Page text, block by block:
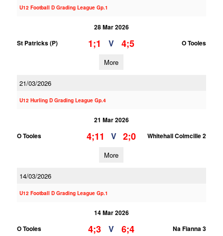
U12 Football D Grading League Gp.1
28 Mar 2026
St Patricks (P)
1;1 V 4;5 O Tooles
More
21/03/2026
U12 Hurling D Grading League Gp.4
21 Mar 2026
O Tooles
4;11 V 2;0 Whitehall Colmcille 2
More
14/03/2026
U12 Football D Grading League Gp.1
14 Mar 2026
O Tooles
4;3 V 6;4 Na Fianna 3